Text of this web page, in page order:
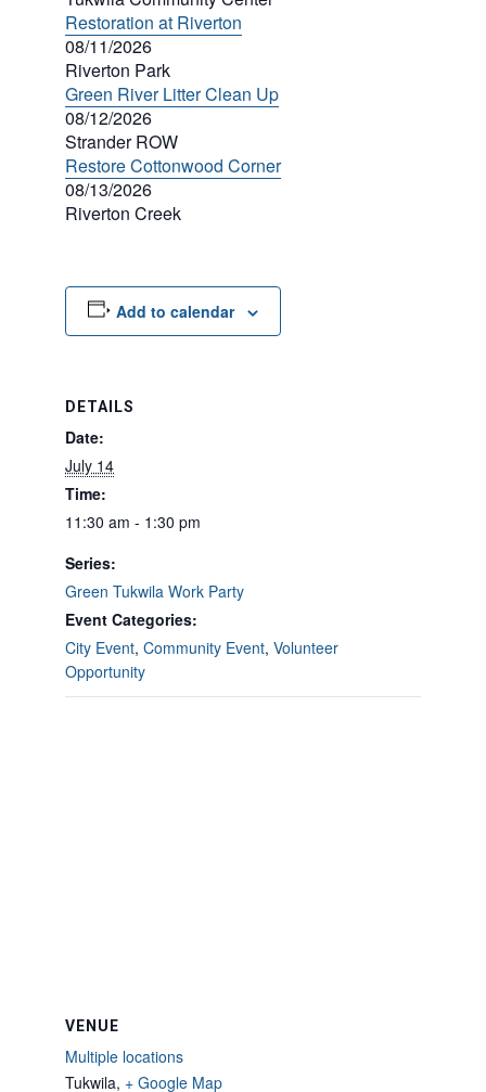
Restoration at Riverton
08/11/2026
Riverton Park
Green River Litter Clean Up
08/12/2026
Strander ROW
Restore Cottonwood Corner
08/13/2026
Riverton Creek
Add to calendar
DETAILS
Date:
July 14
Time:
11:30 am - 1:30 pm
Series:
Green Tukwila Work Party
Event Categories:
City Event, Community Event, Volunteer
Opportunity
VENUE
Multiple locations
Tukwila, + Google Map